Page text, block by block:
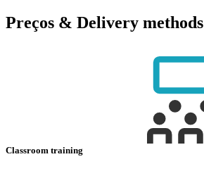
Preços & Delivery methods
Classroom training